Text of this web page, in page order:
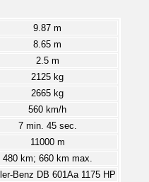
9.87 m
8.65 m
2.5 m
2125 kg
2665 kg
560 km/h
7 min. 45 sec.
11000 m
480 km; 660 km max.
Benz DB 601Aa 1175 HP